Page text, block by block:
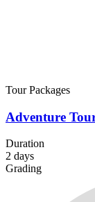
Tour Packages
Adventure
Duration
2 days
Grading